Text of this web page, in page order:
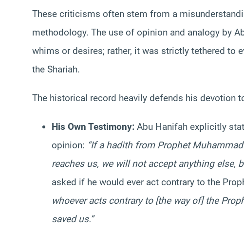
These criticisms often stem from a
methodology. The use of opinion and analogy by
whims or desires; rather, it was strictly tethered to
the Shariah.
The historical record heavily defends his devotion
His Own Testimony: Abu Hanifah explicitly
opinion: “If a hadith from Prophet
reaches us, we will not accept anything else,
asked if he would ever act contrary to the
whoever acts contrary to [the way of] the
saved us.”